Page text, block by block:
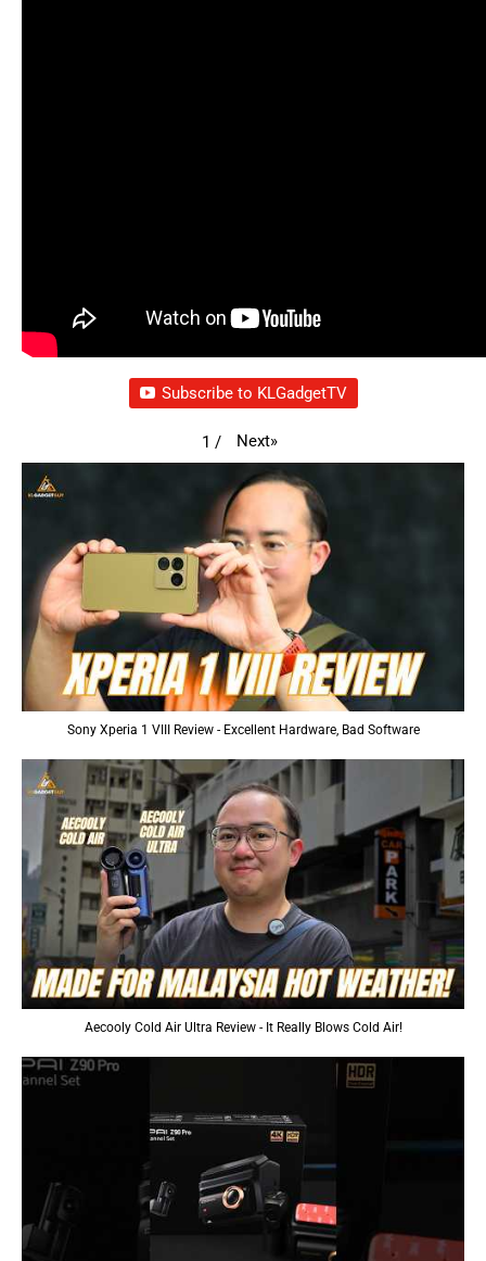
Subscribe to KLGadgetTV
1 / Next»
Sony Xperia 1 VIII Review - Excellent Hardware, Bad Software
Aecooly Cold Air Ultra Review - It Really Blows Cold Air!